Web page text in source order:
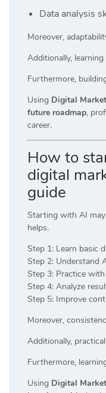
Data analysis
Moreover,
Additionally,
Furthermore,
Using Digital
future roadmap,
career.
How to
digital
guide
Starting with AI
helps.
Step 1: Learn basic
Step 2: Understand
Step 3: Practice
Step 4: Analyze
Step 5: Improve
Moreover,
Additionally,
Furthermore,
Using Digital